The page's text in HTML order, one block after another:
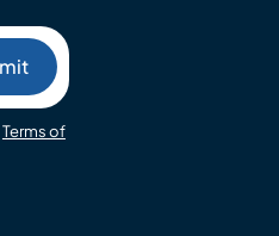
Terms of